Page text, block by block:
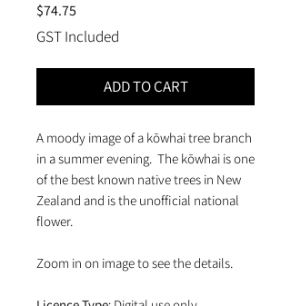
$74.75
GST Included
ADD TO CART
A moody image of a kōwhai tree branch
in a summer evening. The kōwhai is one
of the best known native trees in New
Zealand and is the unofficial national
flower.
Zoom in on image to see the details.